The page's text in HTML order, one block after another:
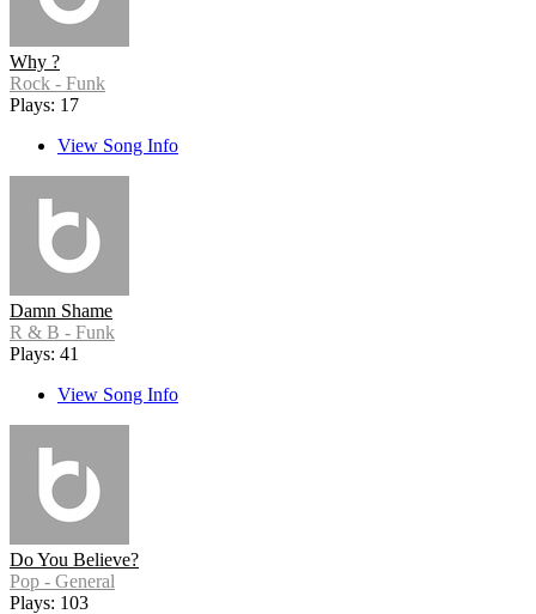
Why ?
Rock - Funk
Plays: 17
View Song Info
Damn Shame
R & B - Funk
Plays: 41
View Song Info
Do You Believe?
Pop - General
Plays: 103